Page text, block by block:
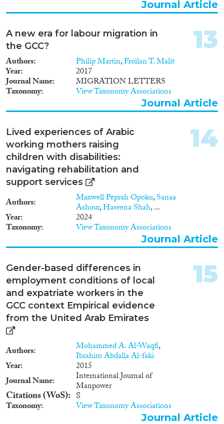
Journal Article
A new era for labour migration in
the GCC?
Authors Philip Martin,Froilan T. Malit
Year 2017
Journal Name MIGRATION LETTERS
Taxonomy View Taxonomy Associations
13
Journal Article
Lived experiences of Arabic
working mothers raising
children with disabilities:
navigating rehabilitation and
support services
Authors Maxwell Peprah Opoku,Sanaa
Ashour,Haseena Shah, ...
Year 2024
Taxonomy View Taxonomy Associations
14
Journal Article
Gender-based differences in
employment conditions of local
and expatriate workers in the
GCC context Empirical evidence
from the United Arab Emirates
Authors Mohammed A. Al-Waqfi,
Ibrahim Abdalla Al-faki
Year
2015
Journal Name
International Journal of
Manpower
Citations (WoS) 8
Taxonomy View Taxonomy Associations
15
Journal Article